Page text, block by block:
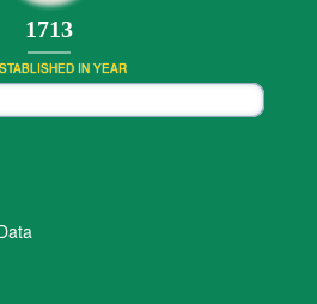
1892
IN YEAR